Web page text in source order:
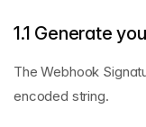
1.1 Generate
The Webhook
encoded string.